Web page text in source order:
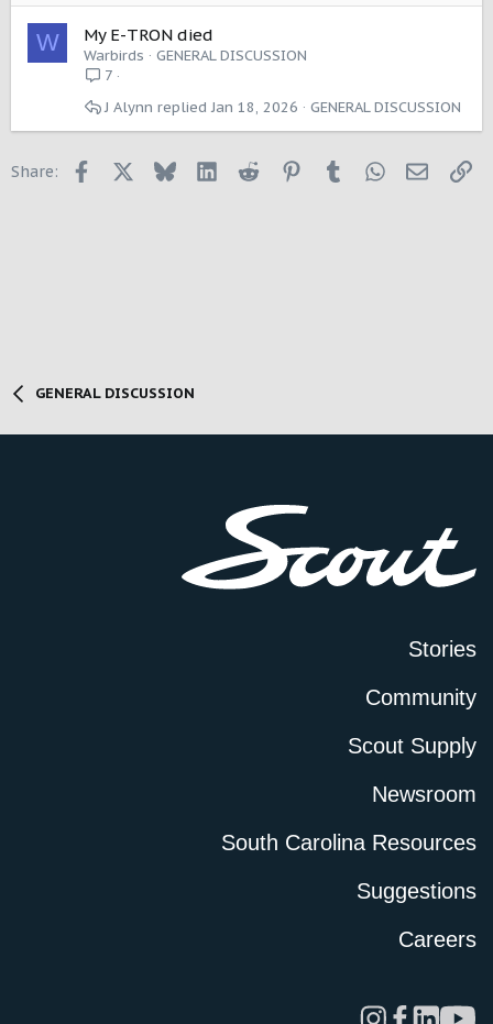
W My E-TRON died
Warbirds
GENERAL DISCUSSION
7
GENERAL DISCUSSION
Jan 18, 2026
J Alynn
Share: Facebook BlueskyLinkedInReddit PinterestTumblrWhatsApp
Email
GENERAL DISCUSSION
Stories
Community
Scout Supply
Newsroom
South Carolina Resources
Suggestions
Careers